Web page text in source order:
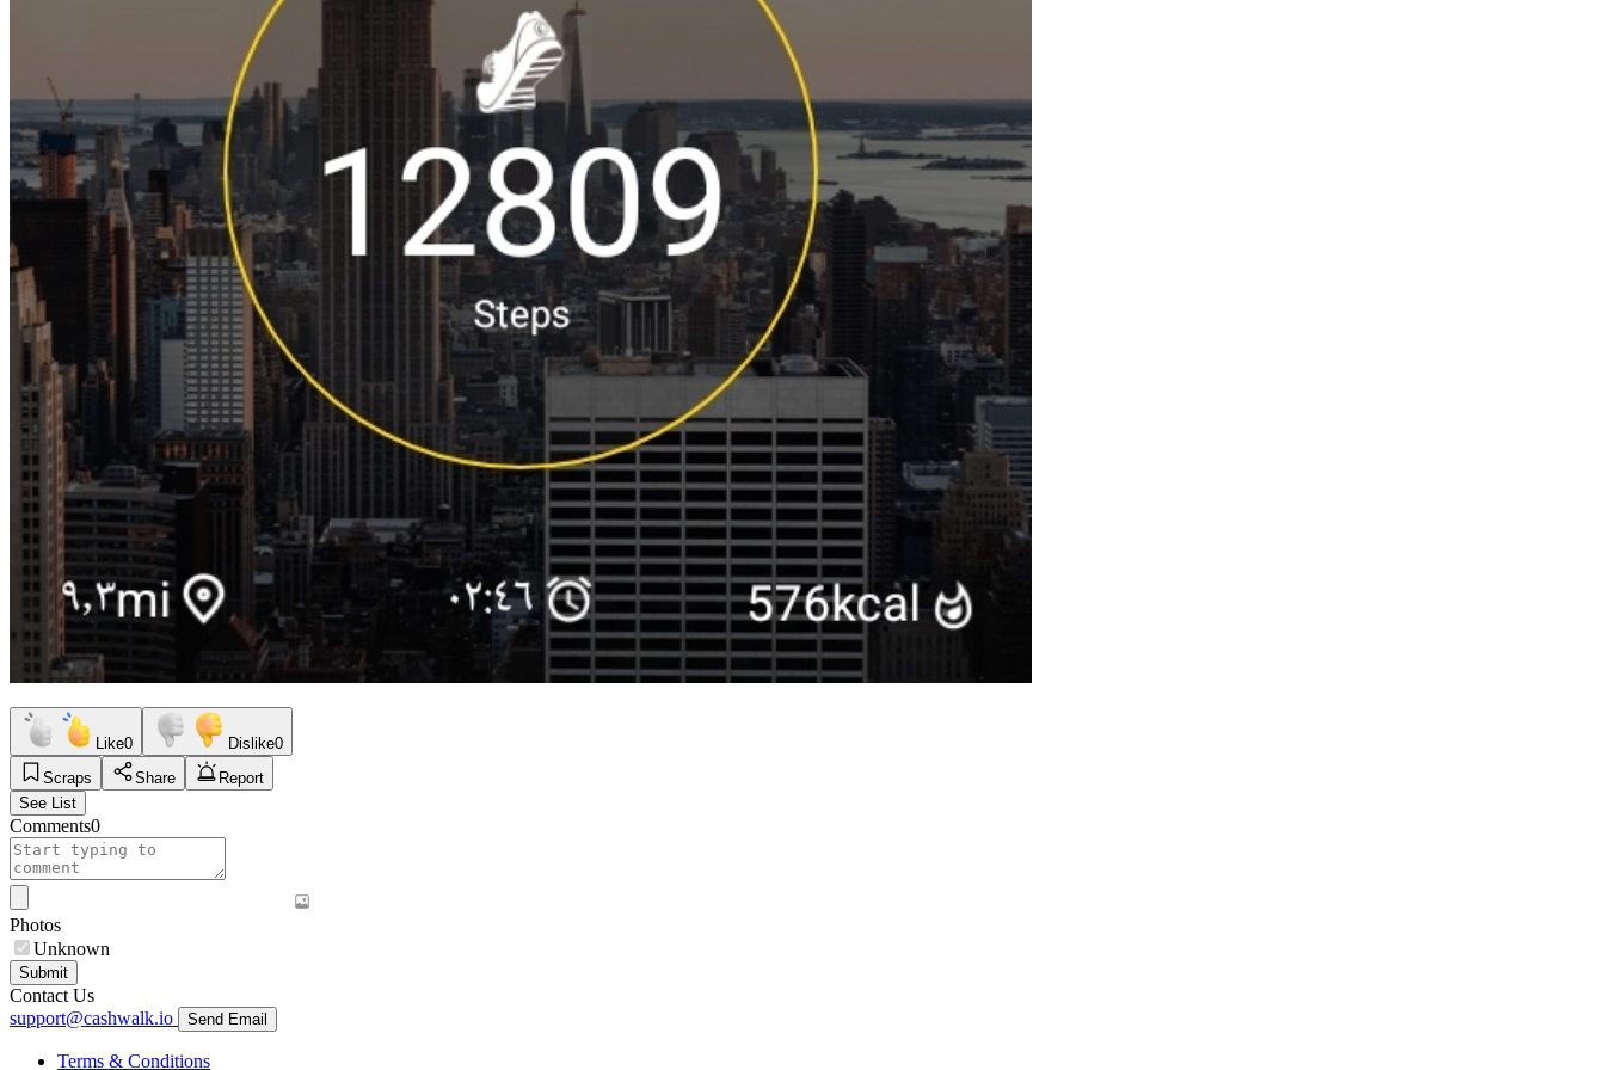
Like0 Dislike0
Scraps
Share
Report
See List
Comments0
Photos
Unknown
Submit
Contact Us
support@cashwalk.io
Send Email
Terms & Conditions